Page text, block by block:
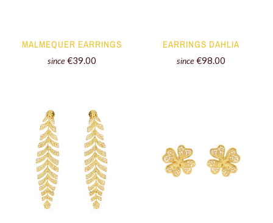
MALMEQUER EARRINGS
since €39.00
EARRINGS DAHLIA
since €98.00